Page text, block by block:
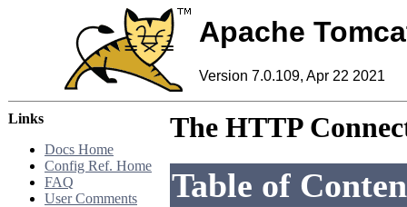
Apache
Version 7.0.109, Apr 22 2021
Links
Docs Home
Config Ref. Home
FAQ
User Comments
The HTTP
Table of